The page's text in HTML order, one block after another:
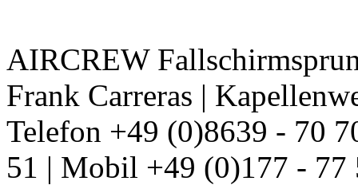
AIRCREW
Frank Carreras |
Telefon +49 (0)8639 - 70
51 | Mobil +49 (0)177 -